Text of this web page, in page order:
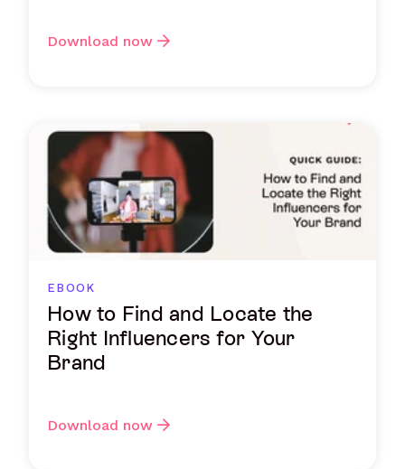
Download now
EBOOK
How to Find and Locate the
Right Influencers for Your
Brand
Download now